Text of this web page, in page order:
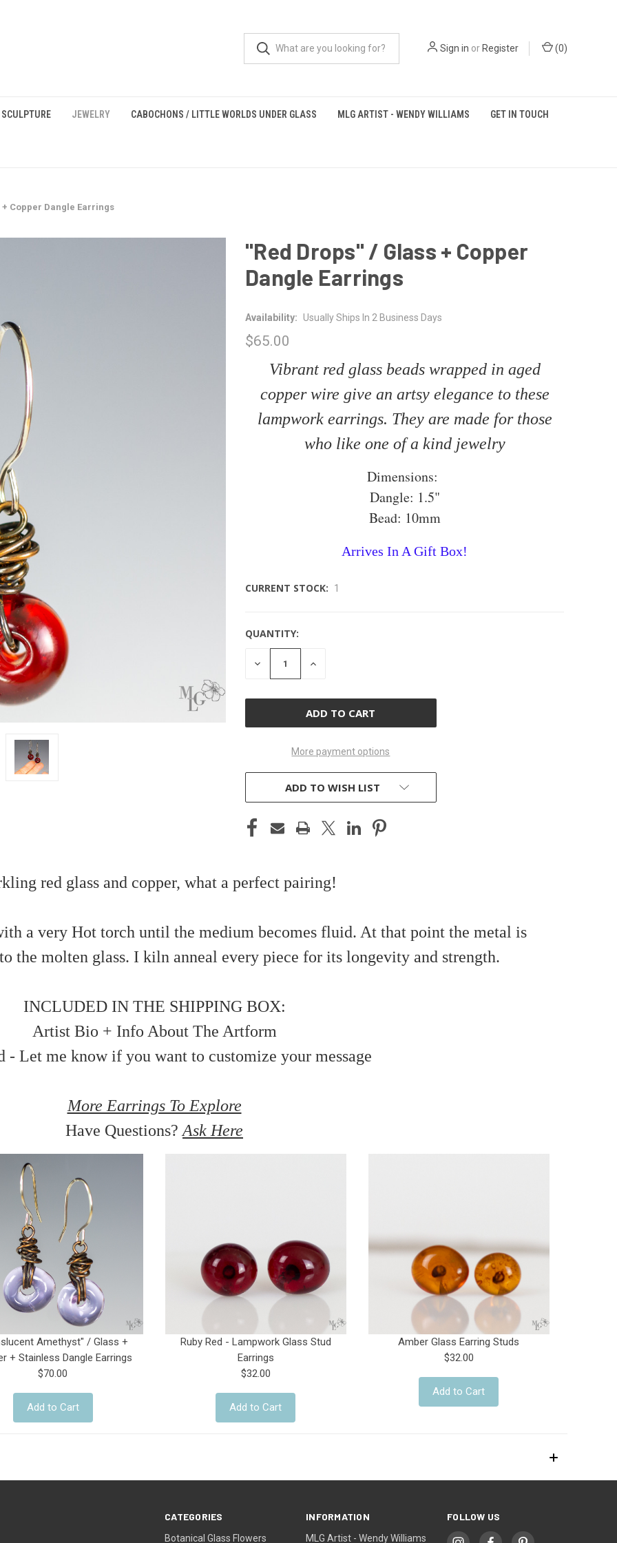
Sign in orRegister (0)
JEWELRY CABOCHONS / LITTLE WORLDS UNDER GLASS MLG ARTIST - WENDY WILLIAMS GET IN TOUCH
+ Copper Dangle Earrings
"Red Drops" / Glass + Copper
Dangle Earrings
Availability: Usually Ships In 2 Business Days
$65.00
Vibrant red glass beads wrapped in aged
copper wire give an artsy elegance to these
lampwork earrings. They are made for those
who like one of a kind jewelry
Dimensions:
Dangle: 1.5"
Bead: 10mm
Arrives In A Gift Box!
CURRENT STOCK: 1
QUANTITY:
DECREASE INCREASE
More payment options
ADD TO WISH LIST
red glass and copper, what a perfect pairing!
a very Hot torch until the medium becomes fluid. At that point the metal is
the molten glass. I kiln anneal every piece for its longevity and strength.
INCLUDED IN THE SHIPPING BOX:
Artist Bio + Info About The Artform
- Let me know if you want to customize your message
More Earrings To Explore
Have Questions? Ask Here
Amethyst" / Glass +
+ Stainless Dangle Earrings
$70.00
Add to Cart
Ruby Red - Lampwork Glass Stud
Earrings
$32.00
Add to Cart
Amber Glass Earring Studs
$32.00
Add to Cart
CATEGORIES
Botanical Glass Flowers
INFORMATION
MLG Artist - Wendy Williams
FOLLOW US